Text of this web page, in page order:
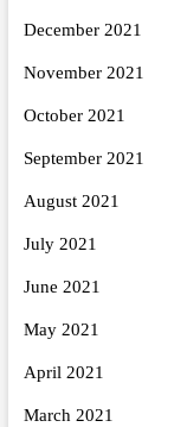
December 2021
November 2021
October 2021
September 2021
August 2021
July 2021
June 2021
May 2021
April 2021
March 2021